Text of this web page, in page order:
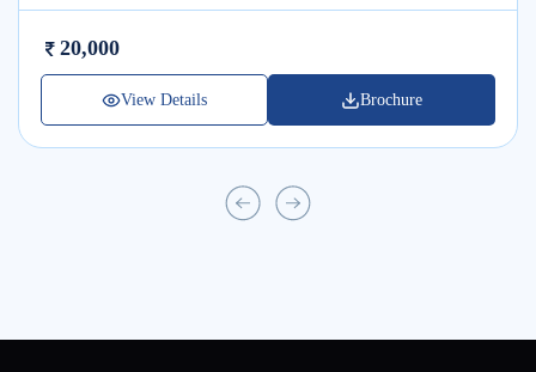
20,000
View Details Brochure